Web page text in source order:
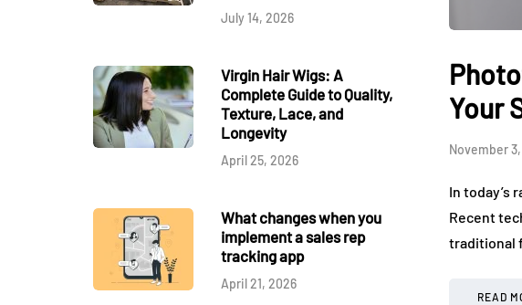
July 14, 2026
Virgin Hair Wigs: A
Complete Guide to Quality,
Texture, Lace, and
Longevity
April 25, 2026
What changes when you
implement a sales rep
tracking app
April 21, 2026
Your
November
In today’s
Recent
traditional
READ